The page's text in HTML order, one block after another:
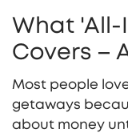
What 'All-
Covers –
Most people
getaways
about money